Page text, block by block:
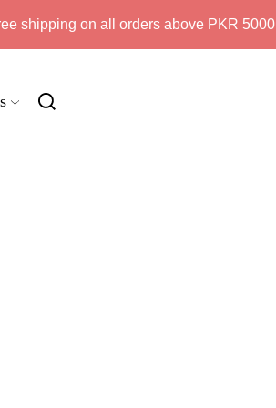
shipping on all orders above PKR 5000